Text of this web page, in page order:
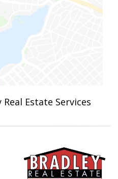
Estate Services